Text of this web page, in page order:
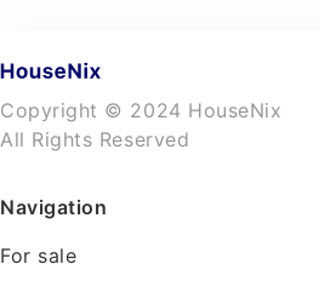
Copyright © 2024 HouseNix
All Rights Reserved
Navigation
For sale